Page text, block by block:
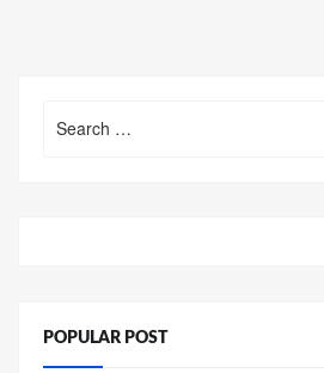
for:
POPULAR POST